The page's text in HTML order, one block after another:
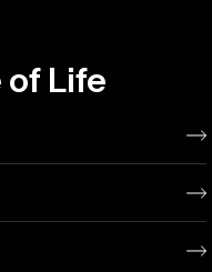
of Life